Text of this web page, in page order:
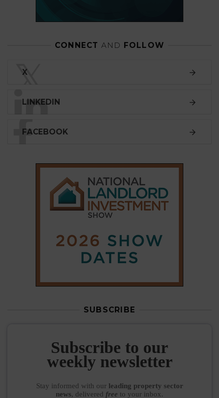
CONNECT AND FOLLOW
𝕏
X
LINKEDIN
FACEBOOK
SUBSCRIBE
Subscribe to our
weekly newsletter
Stay informed with our leading property sector
news, delivered free to your inbox.